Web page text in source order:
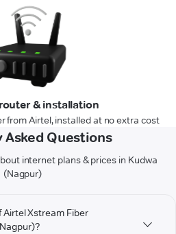
& installation
from Airtel, installed at no extra cost
Asked Questions
internet plans & prices in Kudwa
(Nagpur)
Xstream Fiber